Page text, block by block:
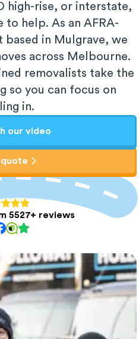
high-rise, or interstate,
to help. As an AFRA-
in Mulgrave, we
across Melbourne.
removalists take the
so you can focus on
in.
our video
5527+ reviews